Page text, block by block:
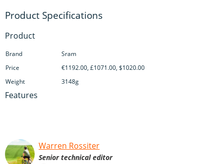
Product
Brand
Sram
Price
€1192.00, £1071.00, $1020.00
Weight
3148g
Features
Warren Rossiter
Senior technical editor